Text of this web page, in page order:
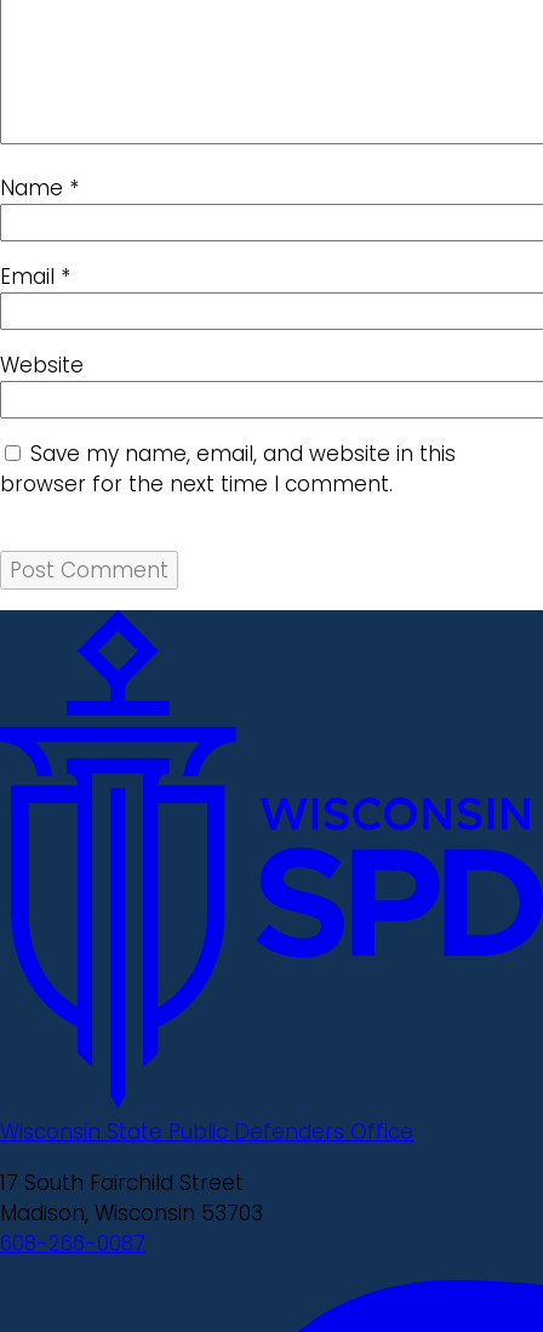
Name *
Email *
Website
Save my name, email, and website in this
browser for the next time I comment.
Wisconsin State Public Defenders Office
17 South Fairchild Street
Madison, Wisconsin 53703
608-266-0087